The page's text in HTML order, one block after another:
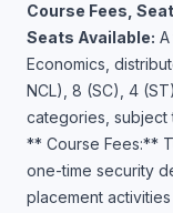
Course Fees,
Seats Available:
Economics,
NCL), 8 (SC), 4
categories, subject
** Course Fees:**
one-time security
placement